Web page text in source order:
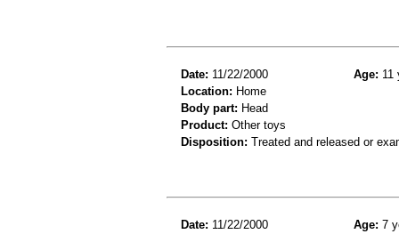
Date: 11/22/2000 Age: 11
Location: Home
Body part: Head
Product: Other toys
Disposition: Treated and released or
Date: 11/22/2000 Age: 7